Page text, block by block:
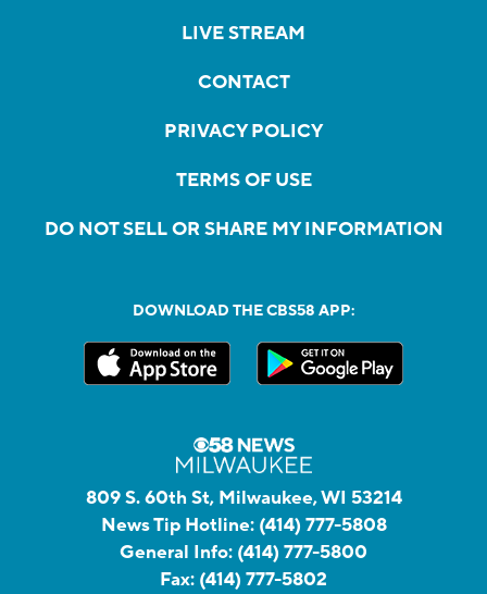
LIVE STREAM
CONTACT
PRIVACY POLICY
TERMS OF USE
DO NOT SELL OR SHARE MY INFORMATION
DOWNLOAD THE CBS58 APP:
809 S. 60th St, Milwaukee, WI 53214
News Tip Hotline: (414) 777-5808
General Info: (414) 777-5800
Fax: (414) 777-5802